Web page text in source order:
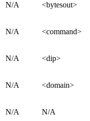
N/A <bytesout>
N/A <command>
N/A <dip>
N/A <domain>
N/A N/A